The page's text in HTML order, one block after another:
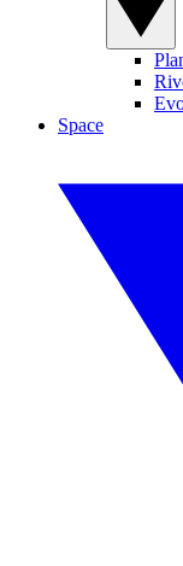
Space